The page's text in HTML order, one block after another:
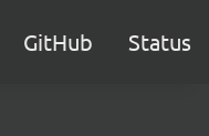
GitHub Status